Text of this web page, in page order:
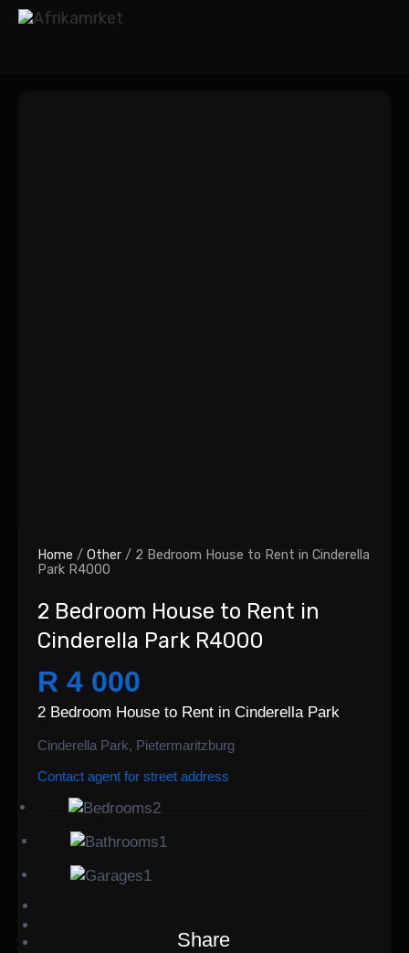
Home / Other / 2 Bedroom House to Rent in Cinderella
Park R4000
2 Bedroom House to Rent in
Cinderella Park R4000
R 4 000
2 Bedroom House to Rent in Cinderella Park
Cinderella Park, Pietermaritzburg
Contact agent for street address
2
1
1
Share